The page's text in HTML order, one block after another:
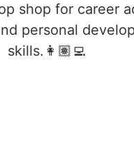
shop for career
personal
skills.👩🏽‍💻